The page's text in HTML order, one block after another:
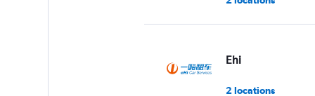
Ehi
2 locations